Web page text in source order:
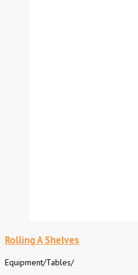
Rolling A Shelves
Equipment/Tables/